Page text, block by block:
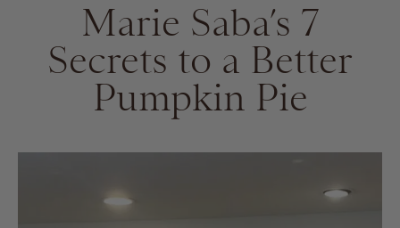
Marie Saba’s 7
Secrets to a Better
Pumpkin Pie